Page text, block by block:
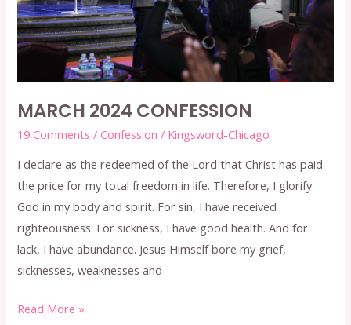
MARCH 2024 CONFESSION
19 Comments /Confession / Kingsword-Chicago
I declare as the redeemed of the Lord that Christ has paid
the price for my total freedom in life. Therefore, I glorify
God in my body and spirit. For sin, I have received
righteousness. For sickness, I have good health. And for
lack, I have abundance. Jesus Himself bore my grief,
sicknesses, weaknesses and
Read More »